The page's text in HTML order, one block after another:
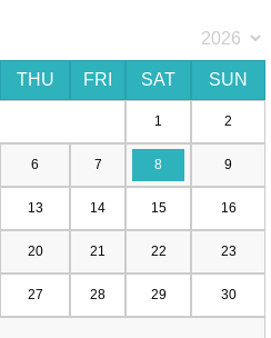
THU FRI SAT SUN
1 2
6 7 8 9
13 14 15 16
20 21 22 23
27 28 29 30